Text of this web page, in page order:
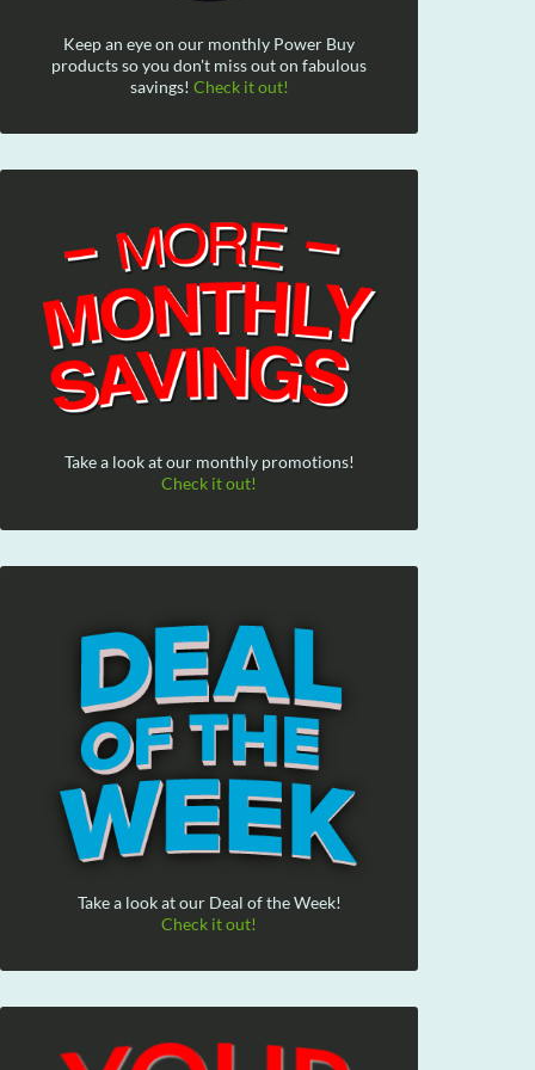
Keep an eye on our monthly Power Buy
products so you don't miss out on fabulous
savings! Check it out!
Take a look at our monthly promotions!
Check it out!
Take a look at our Deal of the Week!
Check it out!